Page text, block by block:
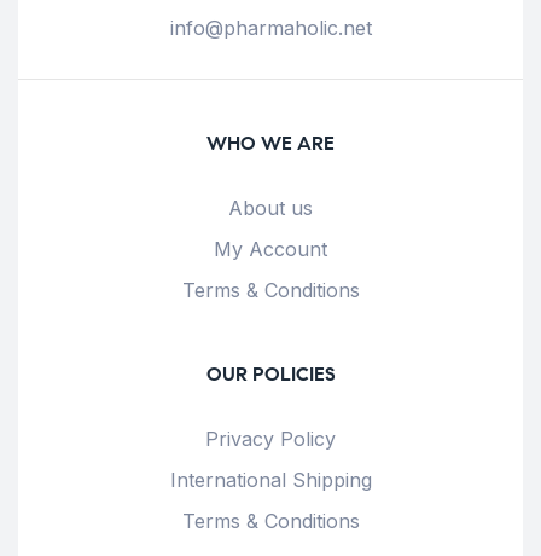
info@pharmaholic.net
WHO WE ARE
About us
My Account
Terms & Conditions
OUR POLICIES
Privacy Policy
International Shipping
Terms & Conditions